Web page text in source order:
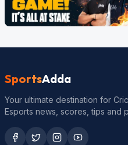
SportsAdda
Your ultimate destination for
Esports news, scores, tips and